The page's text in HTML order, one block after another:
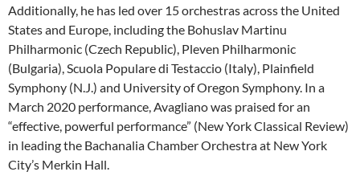
Additionally, he has led over 15 orchestras across the United
States and Europe, including the Bohuslav Martinu
Philharmonic (Czech Republic), Pleven Philharmonic
(Bulgaria), Scuola Populare di Testaccio (Italy), Plainfield
Symphony (N.J.) and University of Oregon Symphony. In a
March 2020 performance, Avagliano was praised for an
“effective, powerful performance” (New York Classical Review)
in leading the Bachanalia Chamber Orchestra at New York
City’s Merkin Hall.